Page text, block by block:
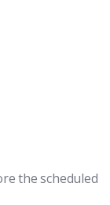
the scheduled